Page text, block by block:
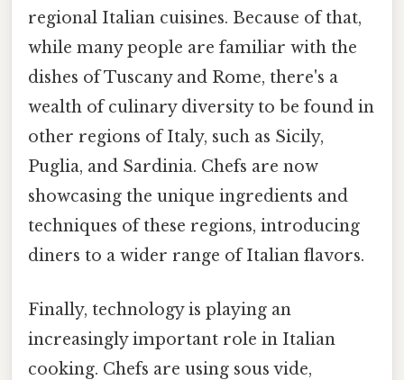
regional Italian cuisines. Because of that,
while many people are familiar with the
dishes of Tuscany and Rome, there's a
wealth of culinary diversity to be found in
other regions of Italy, such as Sicily,
Puglia, and Sardinia. Chefs are now
showcasing the unique ingredients and
techniques of these regions, introducing
diners to a wider range of Italian flavors.
Finally, technology is playing an
increasingly important role in Italian
cooking. Chefs are using sous vide,